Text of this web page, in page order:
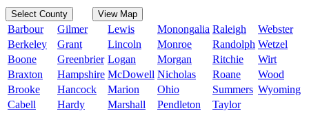
Select County View Map
Barbour Gilmer Lewis Monongalia Raleigh
Webster
Berkeley
Grant Lincoln Monroe Randolph Wetzel
Boone
Greenbrier Logan Morgan Ritchie
Wirt
Braxton
Hampshire McDowell Nicholas Roane
Wood
Brooke
Hancock Marion Ohio Summers Wyoming
Cabell
Hardy Marshall Pendleton
Taylor